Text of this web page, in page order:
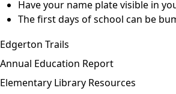
Have your name plate visible in
The first days of school can be
Edgerton Trails
Annual Education Report
Elementary Library Resources